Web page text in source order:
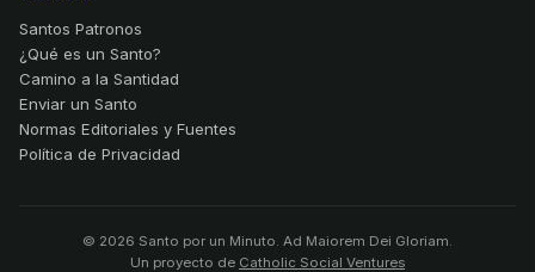
Santos Patronos
¿Qué es un Santo?
Camino a la Santidad
Enviar un Santo
Normas Editoriales y Fuentes
Política de Privacidad
© 2026 Santo por un Minuto. Ad Maiorem Dei Gloriam.
Un proyecto de Catholic Social Ventures